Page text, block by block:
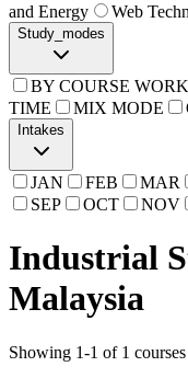
and Energy
Web
Study_modes
BY COURSE WORK
TIME
MIX MODE
Intakes
JAN FEB MAR
SEP
OCT NOV
Industrial
Malaysia
Showing 1-1 of 1